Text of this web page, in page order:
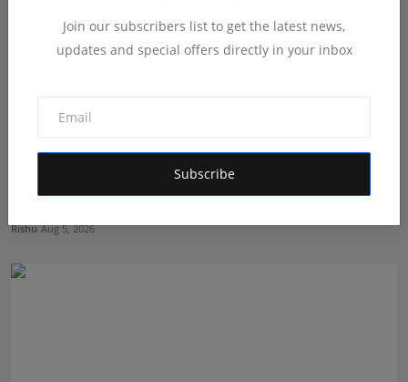
Join our subscribers list to get the latest news,
updates and special offers directly in your inbox
Subscribe
We Spent Twenty Years Removing Contaminants and
Rishu Aug 5, 2026